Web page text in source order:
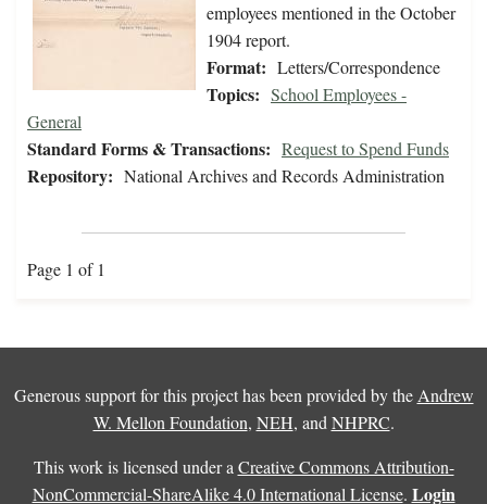
employees mentioned in the October
1904 report.
Format: Letters/Correspondence
Topics: School Employees -
General
Standard Forms & Transactions: Request to Spend Funds
Repository: National Archives and Records Administration
Page 1 of 1
Generous support for this project has been provided by the Andrew
W. Mellon Foundation, NEH, and NHPRC.
This work is licensed under a Creative Commons Attribution-
NonCommercial-ShareAlike 4.0 International License. Login